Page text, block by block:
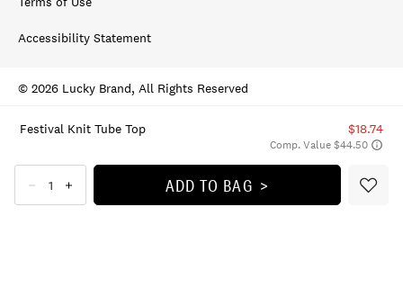
Festival Knit Tube Top $18.74
Comp. Value $44.50
ADD TO BAG
Accessibility Statement
© 2026 Lucky Brand, All Rights Reserved